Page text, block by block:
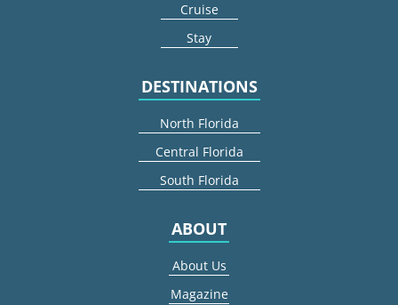
Cruise
Stay
DESTINATIONS
North Florida
Central Florida
South Florida
ABOUT
About Us
Magazine